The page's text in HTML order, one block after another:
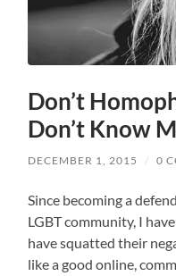
Don’t
Don’t Know
DECEMBER 1, 2015 / 0
Since becoming a
LGBT community, I
have squatted their
like a good online,